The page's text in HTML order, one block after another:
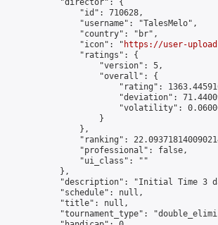
            "director": {
                "id": 710628,
                "username": "TalesMelo",
                "country": "br",
                "icon": "
https://user-
                "ratings": {
                    "version": 5,
                    "overall": {
"rating":
"deviation":
"volatility":
                    }
                },
"ranking":
                "professional": false,
                "ui_class": ""
            },
"description": "Initial Time 3
            "schedule": null,
            "title": null,
"tournament_type":